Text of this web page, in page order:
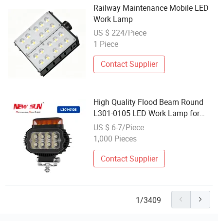
Railway Maintenance Mobile LED
Work Lamp
US $ 224/Piece
1 Piece
Contact Supplier
High Quality Flood Beam Round
L301-0105 LED Work Lamp for
Heavy Trucks
US $ 6-7/Piece
1,000 Pieces
Contact Supplier
1/3409